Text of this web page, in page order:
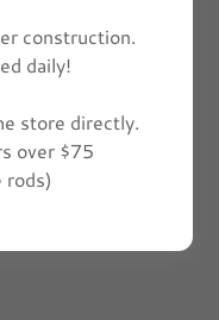
construction.
daily!
store directly.
over $75
rods)